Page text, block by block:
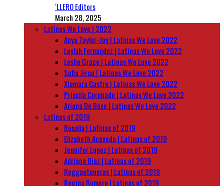
‘LLERO Editors
March 28, 2025
Latinas We Love | 2022
Anya Taylor-Joy | Latinas We Love 2022
Leylah Fernandez | Latinas We Love 2022
Leslie Grace | Latinas We Love 2022
Sofia Jirau | Latinas We Love 2022
Xiomara Castro | Latinas We Love 2022
Priscila Coronado | Latinas We Love 2022
Ariana De Bose | Latinas We Love 2022
Latinas of 2019
Rosalía | Latinas of 2019
Elizabeth Acevedo | Latinas of 2019
Jennifer Lopez | Latinas of 2019
Adriana Diaz | Latinas of 2019
Reggaetoneras | Latinas of 2019
Regina Romero | Latinas of 2019